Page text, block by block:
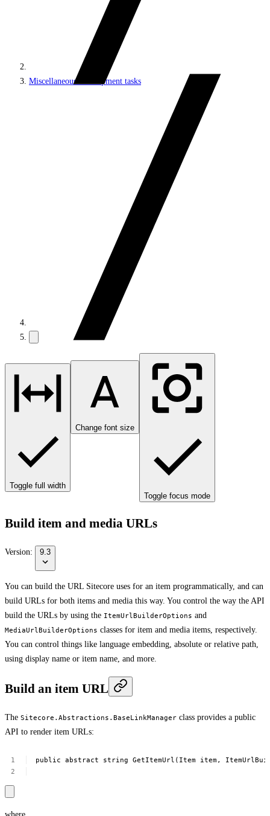
Miscellaneous development tasks
Toggle full width
Change font size
Toggle focus mode
Build item and media URLs
Version: 9.3
You can build the URL Sitecore uses for an item programmatically, and can
build URLs for both items and media this way. You control the way the API
build the URLs by using the ItemUrlBuilderOptions and
MediaUrlBuilderOptions classes for item and media items, respectively.
You can control things like language embedding, absolute or relative path,
using display name or item name, and more.
Build an item URL
The Sitecore.Abstractions.BaseLinkManager class provides a public
API to render item URLs:
public abstract string GetItemUrl(Item item,